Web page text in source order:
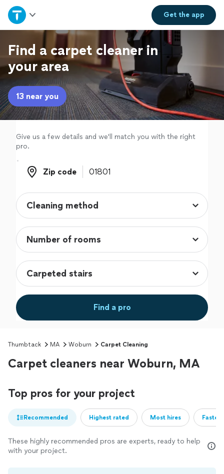
Get theapp
Home
Explore Services
Join as a pro
Sign up
Log in
Find a carpet cleaner in
your area
13 near you
Give us a few details and we'll match you with the right
pro.
Zip code
Zip code
Find a pro
Thumbtack MA Woburn Carpet Cleaning
Carpet cleaners near Woburn, MA
Top pros for your project
Recommended Highest rated Most hires
These highly recommended pros are experts, ready to help
with your project.